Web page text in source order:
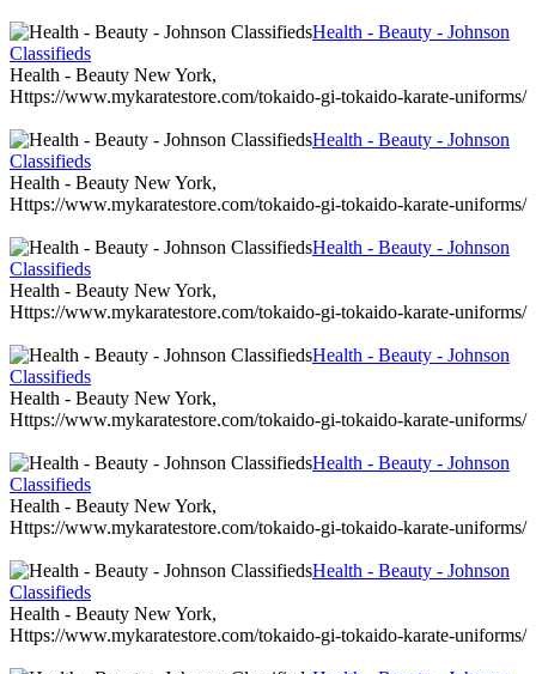
Health - Beauty - Johnson
Classifieds
Health - Beauty New York,
Https://www.mykaratestore.com/tokaido-gi-tokaido-karate-uniforms/
Health - Beauty - Johnson
Classifieds
Health - Beauty New York,
Https://www.mykaratestore.com/tokaido-gi-tokaido-karate-uniforms/
Health - Beauty - Johnson
Classifieds
Health - Beauty New York,
Https://www.mykaratestore.com/tokaido-gi-tokaido-karate-uniforms/
Health - Beauty - Johnson
Classifieds
Health - Beauty New York,
Https://www.mykaratestore.com/tokaido-gi-tokaido-karate-uniforms/
Health - Beauty - Johnson
Classifieds
Health - Beauty New York,
Https://www.mykaratestore.com/tokaido-gi-tokaido-karate-uniforms/
Health - Beauty - Johnson
Classifieds
Health - Beauty New York,
Https://www.mykaratestore.com/tokaido-gi-tokaido-karate-uniforms/